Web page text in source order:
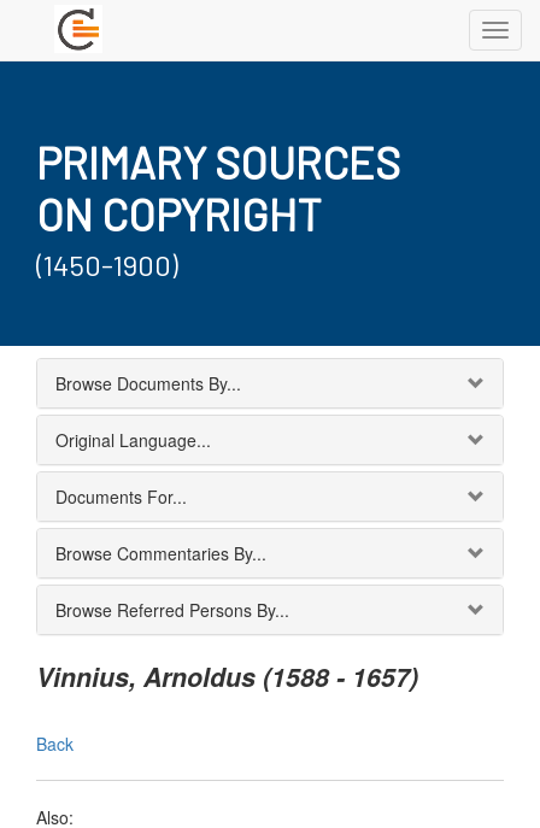
PRIMARY SOURCES
ON COPYRIGHT
(1450-1900)
Browse Documents By...
Original Language...
Documents For...
Browse Commentaries By...
Browse Referred Persons By...
Vinnius, Arnoldus (1588 - 1657)
Back
Also: